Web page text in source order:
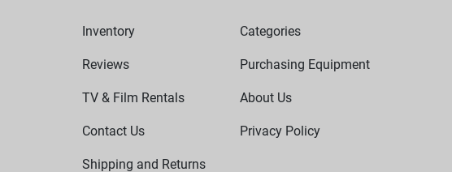
Inventory Categories
Reviews Purchasing Equipment
TV & Film Rentals About Us
Contact Us Privacy Policy
Shipping and Returns